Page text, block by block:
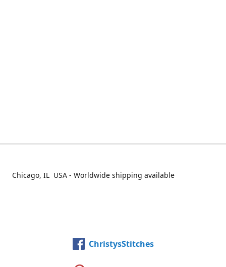
Chicago, IL USA - Worldwide shipping available
ChristysStitches